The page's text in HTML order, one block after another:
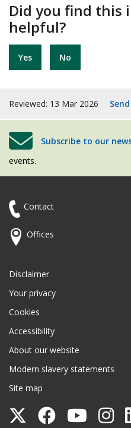
Did you find this
helpful?
Yes No
Reviewed: 13 Mar 2026
Subscribe to our
events.
Contact
Offices
Disclaimer
Your privacy
Cookies
Accessibility
About our website
Modern slavery statements
Site map
Follow